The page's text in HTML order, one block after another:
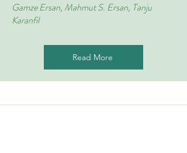
Gamze Ersan, Mahmut S. Ersan, Tanju
Karanfil
Read More